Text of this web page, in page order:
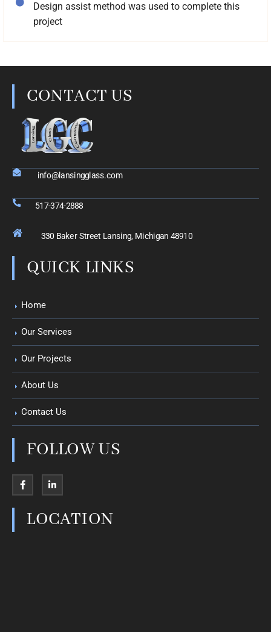
Design assist method was used to complete this
project
CONTACT US
info@lansingglass.com
517-374-2888
330 Baker Street Lansing, Michigan 48910
QUICK LINKS
Home
Our Services
Our Projects
About Us
Contact Us
FOLLOW US
LOCATION